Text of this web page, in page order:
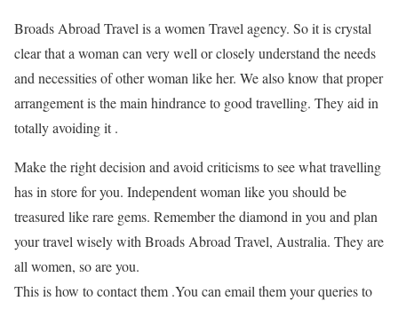
Broads Abroad Travel is a women Travel agency. So it is crystal
clear that a woman can very well or closely understand the needs
and necessities of other woman like her. We also know that proper
arrangement is the main hindrance to good travelling. They aid in
totally avoiding it .
Make the right decision and avoid criticisms to see what travelling
has in store for you. Independent woman like you should be
treasured like rare gems. Remember the diamond in you and plan
your travel wisely with Broads Abroad Travel, Australia. They are
all women, so are you.
This is how to contact them .You can email them your queries to